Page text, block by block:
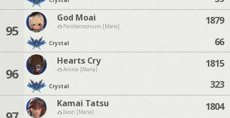
95
God Moai
Pandaemonium [Mana]
Crystal
1879
66
96
Hearts Cry
Anima [Mana]
Crystal
1815
323
Kamai Tatsu
Ixion [Mana]
1804